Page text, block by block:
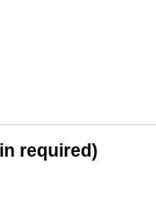
required)